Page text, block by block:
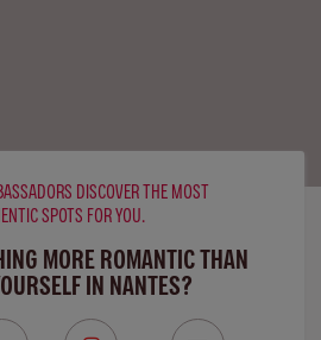
DISCOVER THE MOST
SPOTS FOR YOU.
MORE ROMANTIC THAN
IN NANTES?